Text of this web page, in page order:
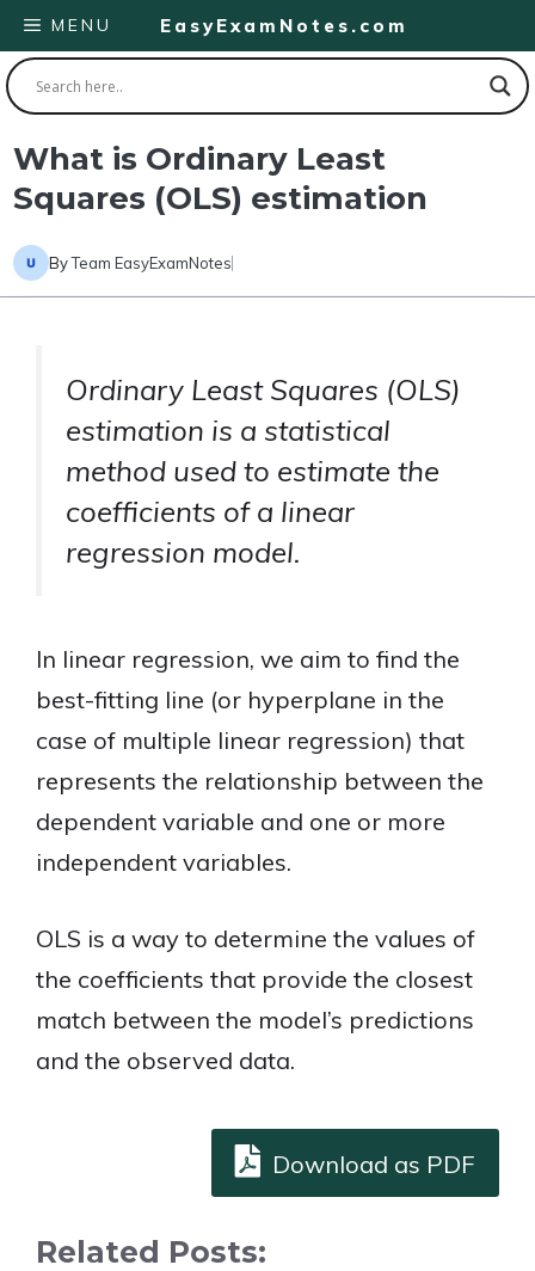
Skip
to
content
EasyExamNotes.com
MENU
What is Ordinary Least
Squares (OLS) estimation
ByTeam EasyExamNotes
Ordinary Least Squares (OLS)
estimation is a statistical
method used to estimate the
coefficients of a linear
regression model.
In linear regression, we aim to find the
best-fitting line (or hyperplane in the
case of multiple linear regression) that
represents the relationship between the
dependent variable and one or more
independent variables.
OLS is a way to determine the values of
the coefficients that provide the closest
match between the model’s predictions
and the observed data.
Download as PDF
Related Posts: